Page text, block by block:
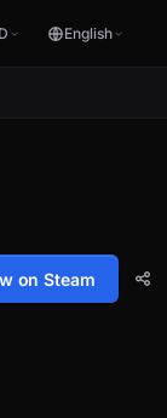
English
on Steam